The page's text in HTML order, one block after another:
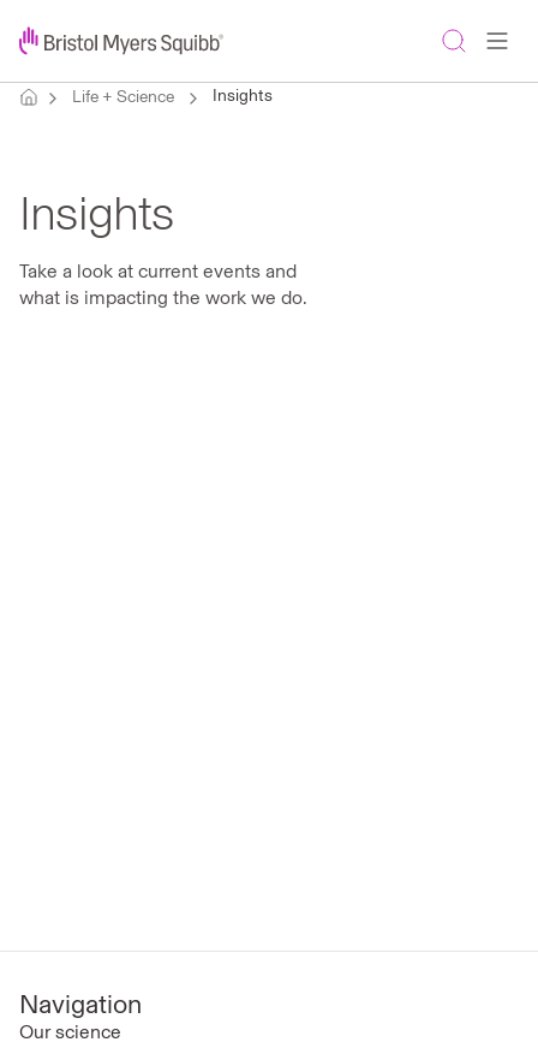
Life + Science Insights
Insights
Take a look at current events and
what is impacting the work we do.
Navigation
Our science